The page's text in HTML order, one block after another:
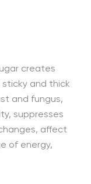
creates
and thick
and fungus,
suppresses
affect
of energy,